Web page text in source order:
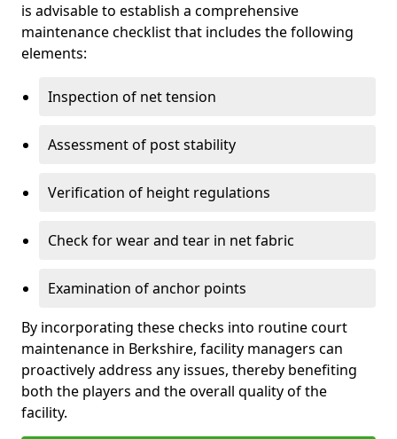
is advisable to establish a comprehensive
maintenance checklist that includes the following
elements:
Inspection of net tension
Assessment of post stability
Verification of height regulations
Check for wear and tear in net fabric
Examination of anchor points
By incorporating these checks into routine court
maintenance in Berkshire, facility managers can
proactively address any issues, thereby benefiting
both the players and the overall quality of the
facility.